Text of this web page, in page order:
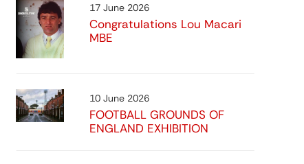
View
17 June 2026
Congratulations Lou Macari
MBE
10 June 2026
FOOTBALL GROUNDS OF
ENGLAND EXHIBITION